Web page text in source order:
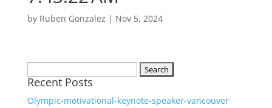
by Ruben Gonzalez | Nov 5, 2024
for:
Recent Posts
Olympic-motivational-keynote-speaker-vancouver